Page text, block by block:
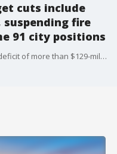
cuts include
fire
91 city positions
The City of Oakland is facing a budget deficit of more than $129-million dollars by the close of the fiscal year. On Friday, the city administrator released a report detailing proposed cuts and financial adjustments with recommendations to the City Council which has a special meeting scheduled for Monday December 9th to address the funding crisis.